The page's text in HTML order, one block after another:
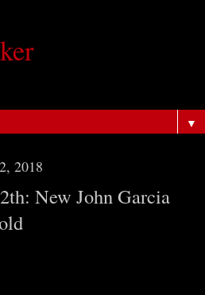
▼
2018
New John Garcia